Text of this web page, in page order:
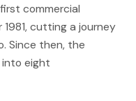
commercial
cutting a journey
Since then, the
eight